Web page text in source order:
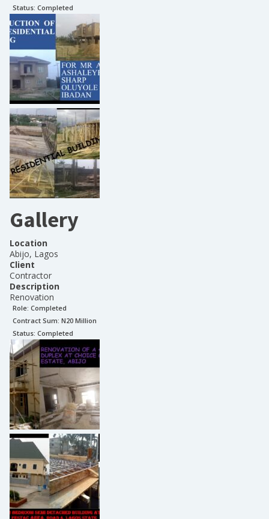
Status: Completed
Gallery
Location
Abijo, Lagos
Client
Contractor
Description
Renovation
Role: Completed
Contract Sum: N20 Million
Status: Completed